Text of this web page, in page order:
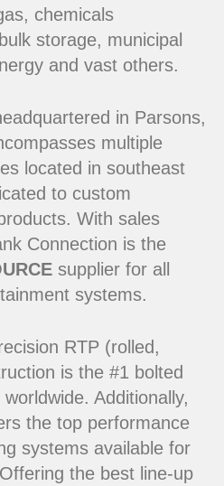
chemicals
storage, municipal
and vast others.
in Parsons,
multiple
located in southeast
to custom
With sales
Connection is the
supplier for all
systems.
RTP (rolled,
is the #1 bolted
Additionally,
the top performance
systems available for
the best line-up